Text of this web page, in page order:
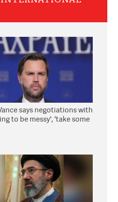
says negotiations with
to be messy', 'take some